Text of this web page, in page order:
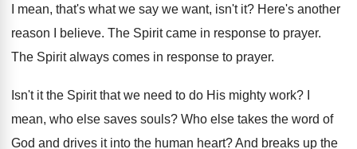
I mean, that's what we say we want, isn't it? Here's another
reason I believe. The Spirit came in response to prayer.
The Spirit always comes in response to prayer.
Isn't it the Spirit that we need to do His mighty work?
mean, who else saves souls? Who else takes the word of
God and drives it into the human heart?And breaks up the